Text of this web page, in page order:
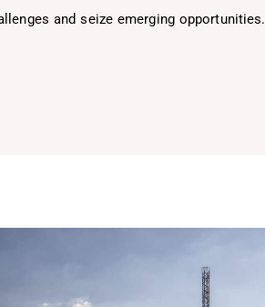
and seize emerging opportunities.